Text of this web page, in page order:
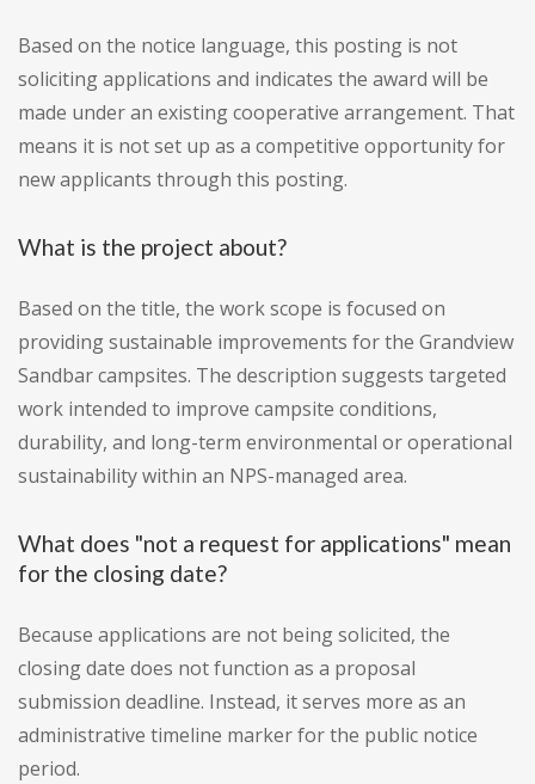
Based on the notice language, this posting is not
soliciting applications and indicates the award will be
made under an existing cooperative arrangement. That
means it is not set up as a competitive opportunity for
new applicants through this posting.
What is the project about?
Based on the title, the work scope is focused on
providing sustainable improvements for the Grandview
Sandbar campsites. The description suggests targeted
work intended to improve campsite conditions,
durability, and long-term environmental or operational
sustainability within an NPS-managed area.
What does "not a request for applications" mean
for the closing date?
Because applications are not being solicited, the
closing date does not function as a proposal
submission deadline. Instead, it serves more as an
administrative timeline marker for the public notice
period.